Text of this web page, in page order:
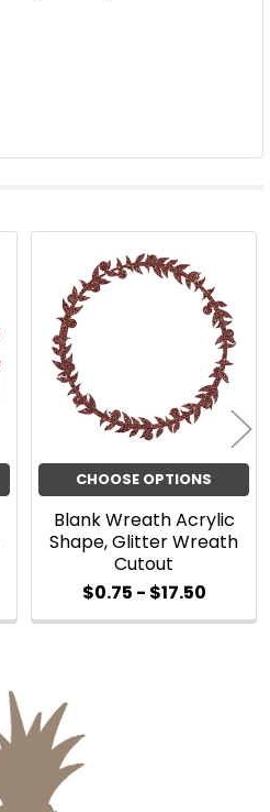
CHOOSE OPTIONS
Blank Wreath Acrylic
Shape, Glitter Wreath
Cutout
$0.75 - $17.50